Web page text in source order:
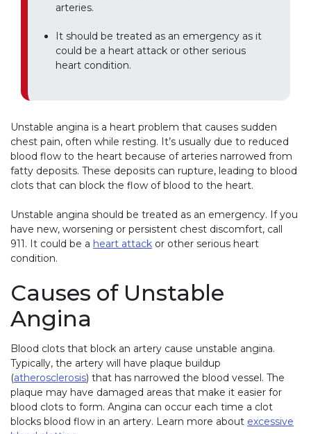
arteries.
It should be treated as an emergency as it
could be a heart attack or other serious
heart condition.
Unstable angina is a heart problem that causes sudden
chest pain, often while resting. It’s usually due to reduced
blood flow to the heart because of arteries narrowed from
fatty deposits. These deposits can rupture, leading to blood
clots that can block the flow of blood to the heart.
Unstable angina should be treated as an emergency. If you
have new, worsening or persistent chest discomfort, call
911. It could be a heart attack or other serious heart
condition.
Causes of Unstable
Angina
Blood clots that block an artery cause unstable angina.
Typically, the artery will have plaque buildup
(atherosclerosis) that has narrowed the blood vessel. The
plaque may have damaged areas that make it easier for
blood clots to form. Angina can occur each time a clot
blocks blood flow in an artery. Learn more about excessive